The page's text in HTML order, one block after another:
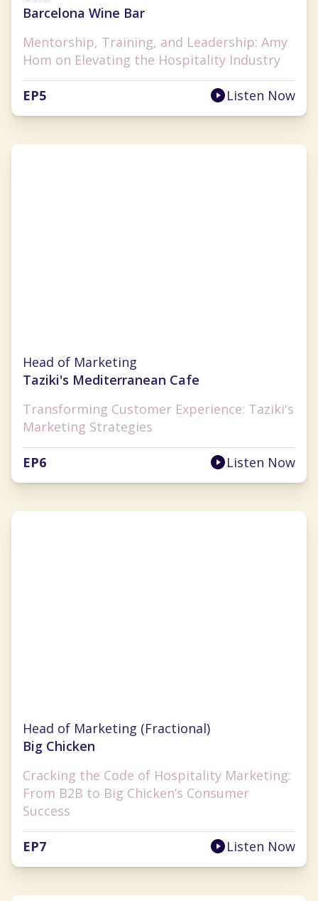
Barcelona Wine Bar
Mentorship, Training, and Leadership: Amy
Hom on Elevating the Hospitality Industry
EP5 Listen Now
Head of Marketing
Taziki's Mediterranean Cafe
Transforming Customer Experience: Taziki's
Marketing Strategies
EP6 Listen Now
Head of Marketing (Fractional)
Big Chicken
Cracking the Code of Hospitality Marketing:
From B2B to Big Chicken’s Consumer
Success
EP7 Listen Now